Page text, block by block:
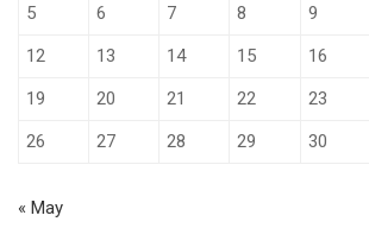
5
6 7 8 9
12
13 14 15 16
19
20 21 22 23
26
27 28 29 30
« May